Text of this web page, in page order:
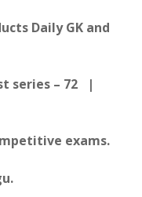
Daily GK and
series – 72 |
exams.